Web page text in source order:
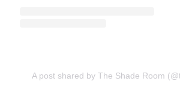
A post shared by The Shade Room